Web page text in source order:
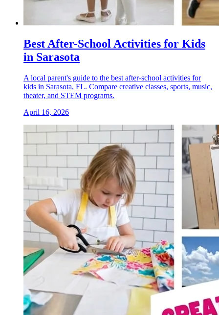
Best After-School Activities for Kids
in Sarasota
A local parent's guide to the best after-school activities for
kids in Sarasota, FL. Compare creative classes, sports, music,
theater, and STEM programs.
April 16, 2026